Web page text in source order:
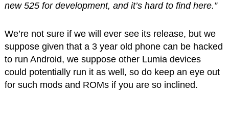
new 525 for development, and it’s hard to find here.”
We’re not sure if we will ever see its release, but we
suppose given that a 3 year old phone can be hacked
to run Android, we suppose other Lumia devices
could potentially run it as well, so do keep an eye out
for such mods and ROMs if you are so inclined.